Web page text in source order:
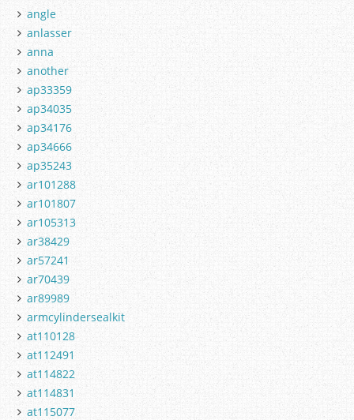
angle
anlasser
anna
another
ap33359
ap34035
ap34176
ap34666
ap35243
ar101288
ar101807
ar105313
ar38429
ar57241
ar70439
ar89989
armcylindersealkit
at110128
at112491
at114822
at114831
at115077